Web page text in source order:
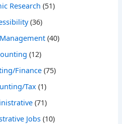
Research (51)
(36)
(40)
(12)
Finance(75)
Tax (1)
(71)
Jobs(10)